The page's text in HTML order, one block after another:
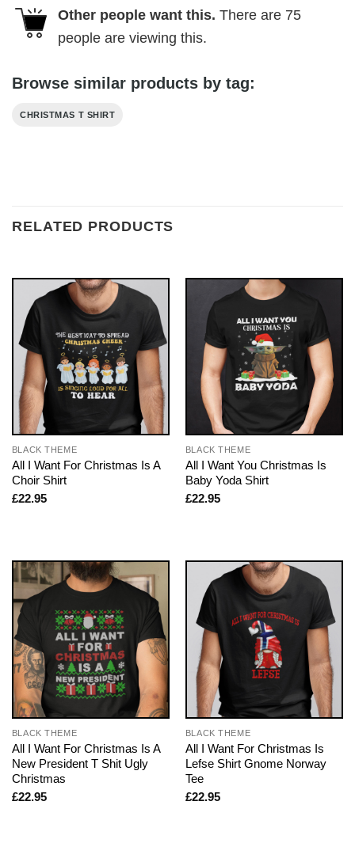
Other people want this. There are 75
people are viewing this.
Browse similar products by tag:
CHRISTMAS T SHIRT
RELATED PRODUCTS
BLACK THEME
All I Want For Christmas Is A
Choir Shirt
£22.95
BLACK THEME
All I Want You Christmas Is
Baby Yoda Shirt
£22.95
BLACK THEME
All I Want For Christmas Is A
New President T Shit Ugly
Christmas
£22.95
BLACK THEME
All I Want For Christmas Is
Lefse Shirt Gnome Norway
Tee
£22.95